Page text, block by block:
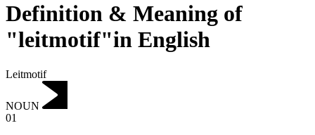
Definition & Meaning of
"leitmotif"in English
Leitmotif
NOUN
01